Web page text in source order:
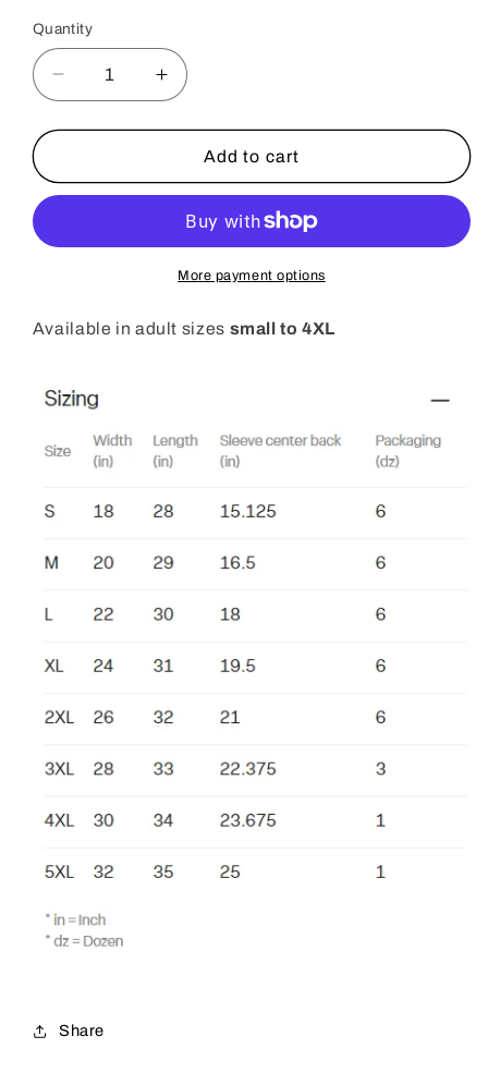
Quantity
Decrease
quantity
for
T-
Shirt
Adult
Increase
quantity
for
Illuminator
T-
Adult
Black
Add to cart
More payment options
Available in adult sizes small to 4XL
Share